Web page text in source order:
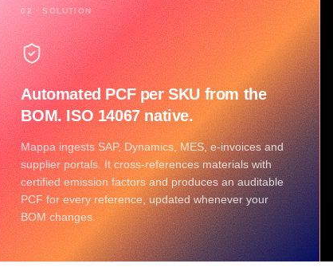
02 · SOLUTION
Automated PCF per SKU from the
BOM. ISO 14067 native.
Mappa ingests SAP, Dynamics, MES, e-invoices and
supplier portals. It cross-references materials with
certified emission factors and produces an auditable
PCF for every reference, updated whenever your
BOM changes.